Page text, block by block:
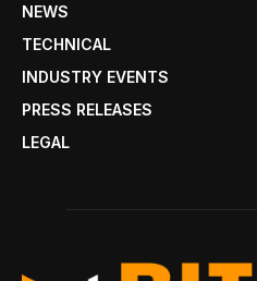
NEWS
TECHNICAL
INDUSTRY EVENTS
PRESS RELEASES
LEGAL